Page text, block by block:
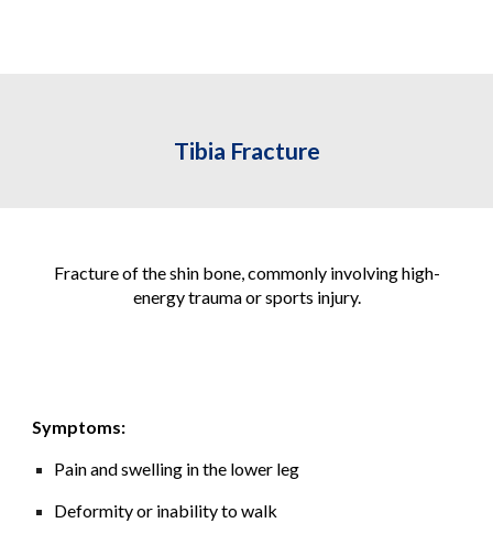
Tibia Fracture
Fracture of the shin bone, commonly involving high-
energy trauma or sports injury.
Symptoms:
Pain and swelling in the lower leg
Deformity or inability to walk